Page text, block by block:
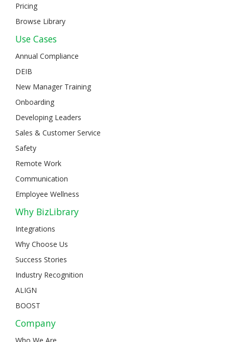
Pricing
Browse Library
Use Cases
Annual Compliance
DEIB
New Manager Training
Onboarding
Developing Leaders
Sales & Customer Service
Safety
Remote Work
Communication
Employee Wellness
Why BizLibrary
Integrations
Why Choose Us
Success Stories
Industry Recognition
ALIGN
BOOST
Company
Who We Are